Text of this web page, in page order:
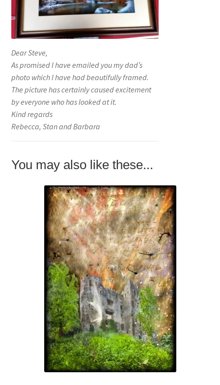
Dear Steve,
As promised I have emailed you my dad’s
photo which I have had beautifully framed.
The picture has certainly caused excitement
by everyone who has looked at it.
Kind regards
Rebecca, Stan and Barbara
You may also like these...